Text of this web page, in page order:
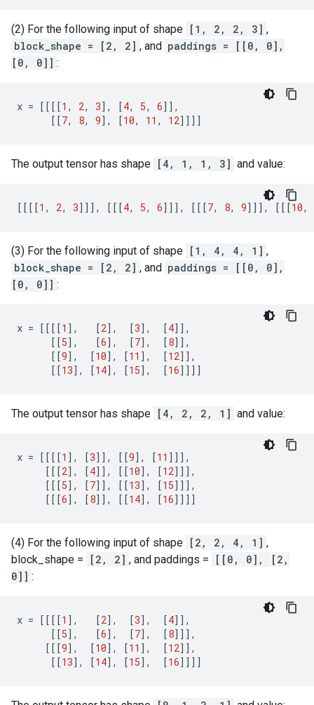
(2) For the following input of shape [1, 2, 2, 3] ,
block_shape = [2, 2] , and paddings = [[0, 0],
[0, 0]] :
x = [[[[1 , 2, 3], [4, 5, 6]],
[[7, 8, 9], [10, 11 , 12]]]]
The output tensor has shape [4, 1, 1, 3] and value:
[[[[1 , 2, 3]]], [[[4, 5, 6]]], [[[7, 8, 9]]], [[[10,
(3) For the following input of shape [1, 4, 4, 1] ,
block_shape = [2, 2] , and paddings = [[0, 0],
[0, 0]] :
x = [[[[1 ], [2], [3], [4]],
[[5], [6], [7], [8]],
[[9], [10], [11 ], [12]],
[[13], [14], [15], [16]]]]
The output tensor has shape [4, 2, 2, 1] and value:
x = [[[[1 ], [3]], [[9], [11 ]]],
[[[2], [4]], [[10], [12]]],
[[[5], [7]], [[13], [15]]],
[[[6], [8]], [[14], [16]]]]
(4) For the following input of shape [2, 2, 4, 1] ,
block_shape =
[2, 2] , and paddings =
[[0, 0], [2,
0]] :
x = [[[[1 ], [2], [3], [4]],
[[5], [6], [7], [8]]],
[[[9], [10], [11 ], [12]],
[[13], [14], [15], [16]]]]